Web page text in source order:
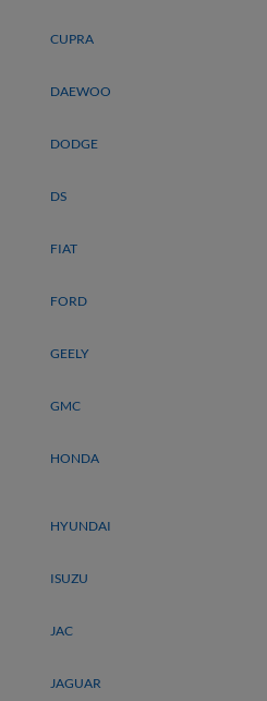
CUPRA
DAEWOO
DODGE
DS
FIAT
FORD
GEELY
GMC
HONDA
HYUNDAI
ISUZU
JAC
JAGUAR